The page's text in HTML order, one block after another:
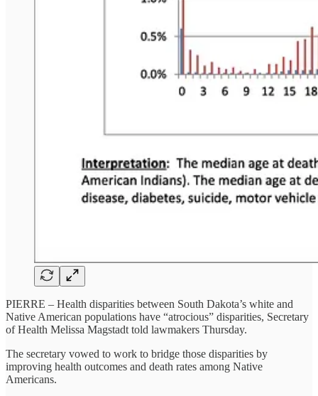
PIERRE – Health disparities between South Dakota’s white and
Native American populations have “atrocious” disparities, Secretary
of Health Melissa Magstadt told lawmakers Thursday.
The secretary vowed to work to bridge those disparities by
improving health outcomes and death rates among Native
Americans.